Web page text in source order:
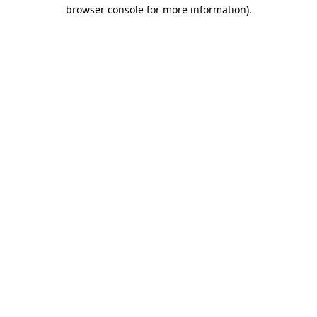
browser console for more information).